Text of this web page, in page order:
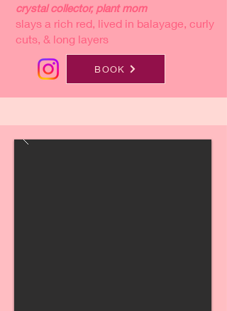
crystal collector, plant mom
slays a rich red, lived in balayage, curly
cuts, & long layers
BOOK